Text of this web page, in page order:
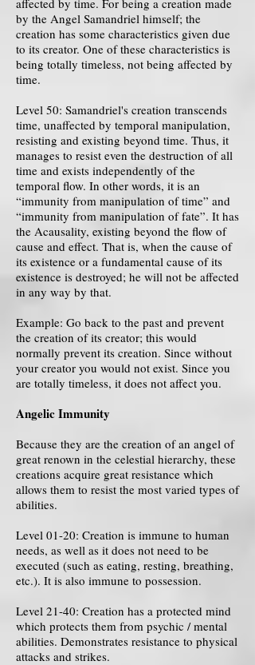
affected by time. For being a creation made
by the Angel Samandriel himself; the
creation has some characteristics given due
to its creator. One of these characteristics is
being totally timeless, not being affected by
time.
Level 50: Samandriel's creation transcends
time, unaffected by temporal manipulation,
resisting and existing beyond time. Thus, it
manages to resist even the destruction of all
time and exists independently of the
temporal flow. In other words, it is an
“immunity from manipulation of time” and
“immunity from manipulation of fate”. It has
the Acausality, existing beyond the flow of
cause and effect. That is, when the cause of
its existence or a fundamental cause of its
existence is destroyed; he will not be affected
in any way by that.
Example: Go back to the past and prevent
the creation of its creator; this would
normally prevent its creation. Since without
your creator you would not exist. Since you
are totally timeless, it does not affect you.
Angelic Immunity
Because they are the creation of an angel of
great renown in the celestial hierarchy, these
creations acquire great resistance which
allows them to resist the most varied types of
abilities.
Level 01-20: Creation is immune to human
needs, as well as it does not need to be
executed (such as eating, resting, breathing,
etc.). It is also immune to possession.
Level 21-40: Creation has a protected mind
which protects them from psychic / mental
abilities. Demonstrates resistance to physical
attacks and strikes.